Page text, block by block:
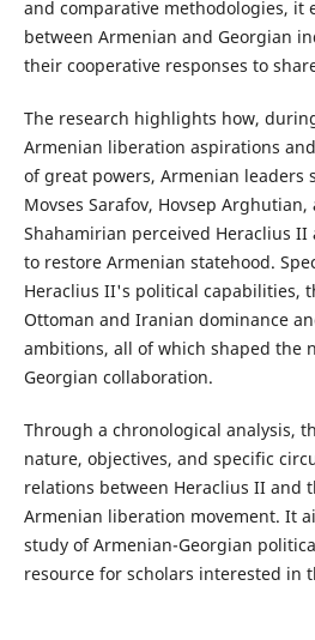
and comparative methodologies, it
between Armenian and Georgian
their cooperative responses to
The research highlights how,
Armenian liberation aspirations
of great powers, Armenian leaders
Movses Sarafov, Hovsep
Shahamirian perceived Heraclius
to restore Armenian statehood.
Heraclius II's political capabilities,
Ottoman and Iranian dominance
ambitions, all of which shaped the
Georgian collaboration.
Through a chronological analysis,
nature, objectives, and specific
relations between Heraclius II and
Armenian liberation movement. It
study of Armenian-Georgian
resource for scholars interested in